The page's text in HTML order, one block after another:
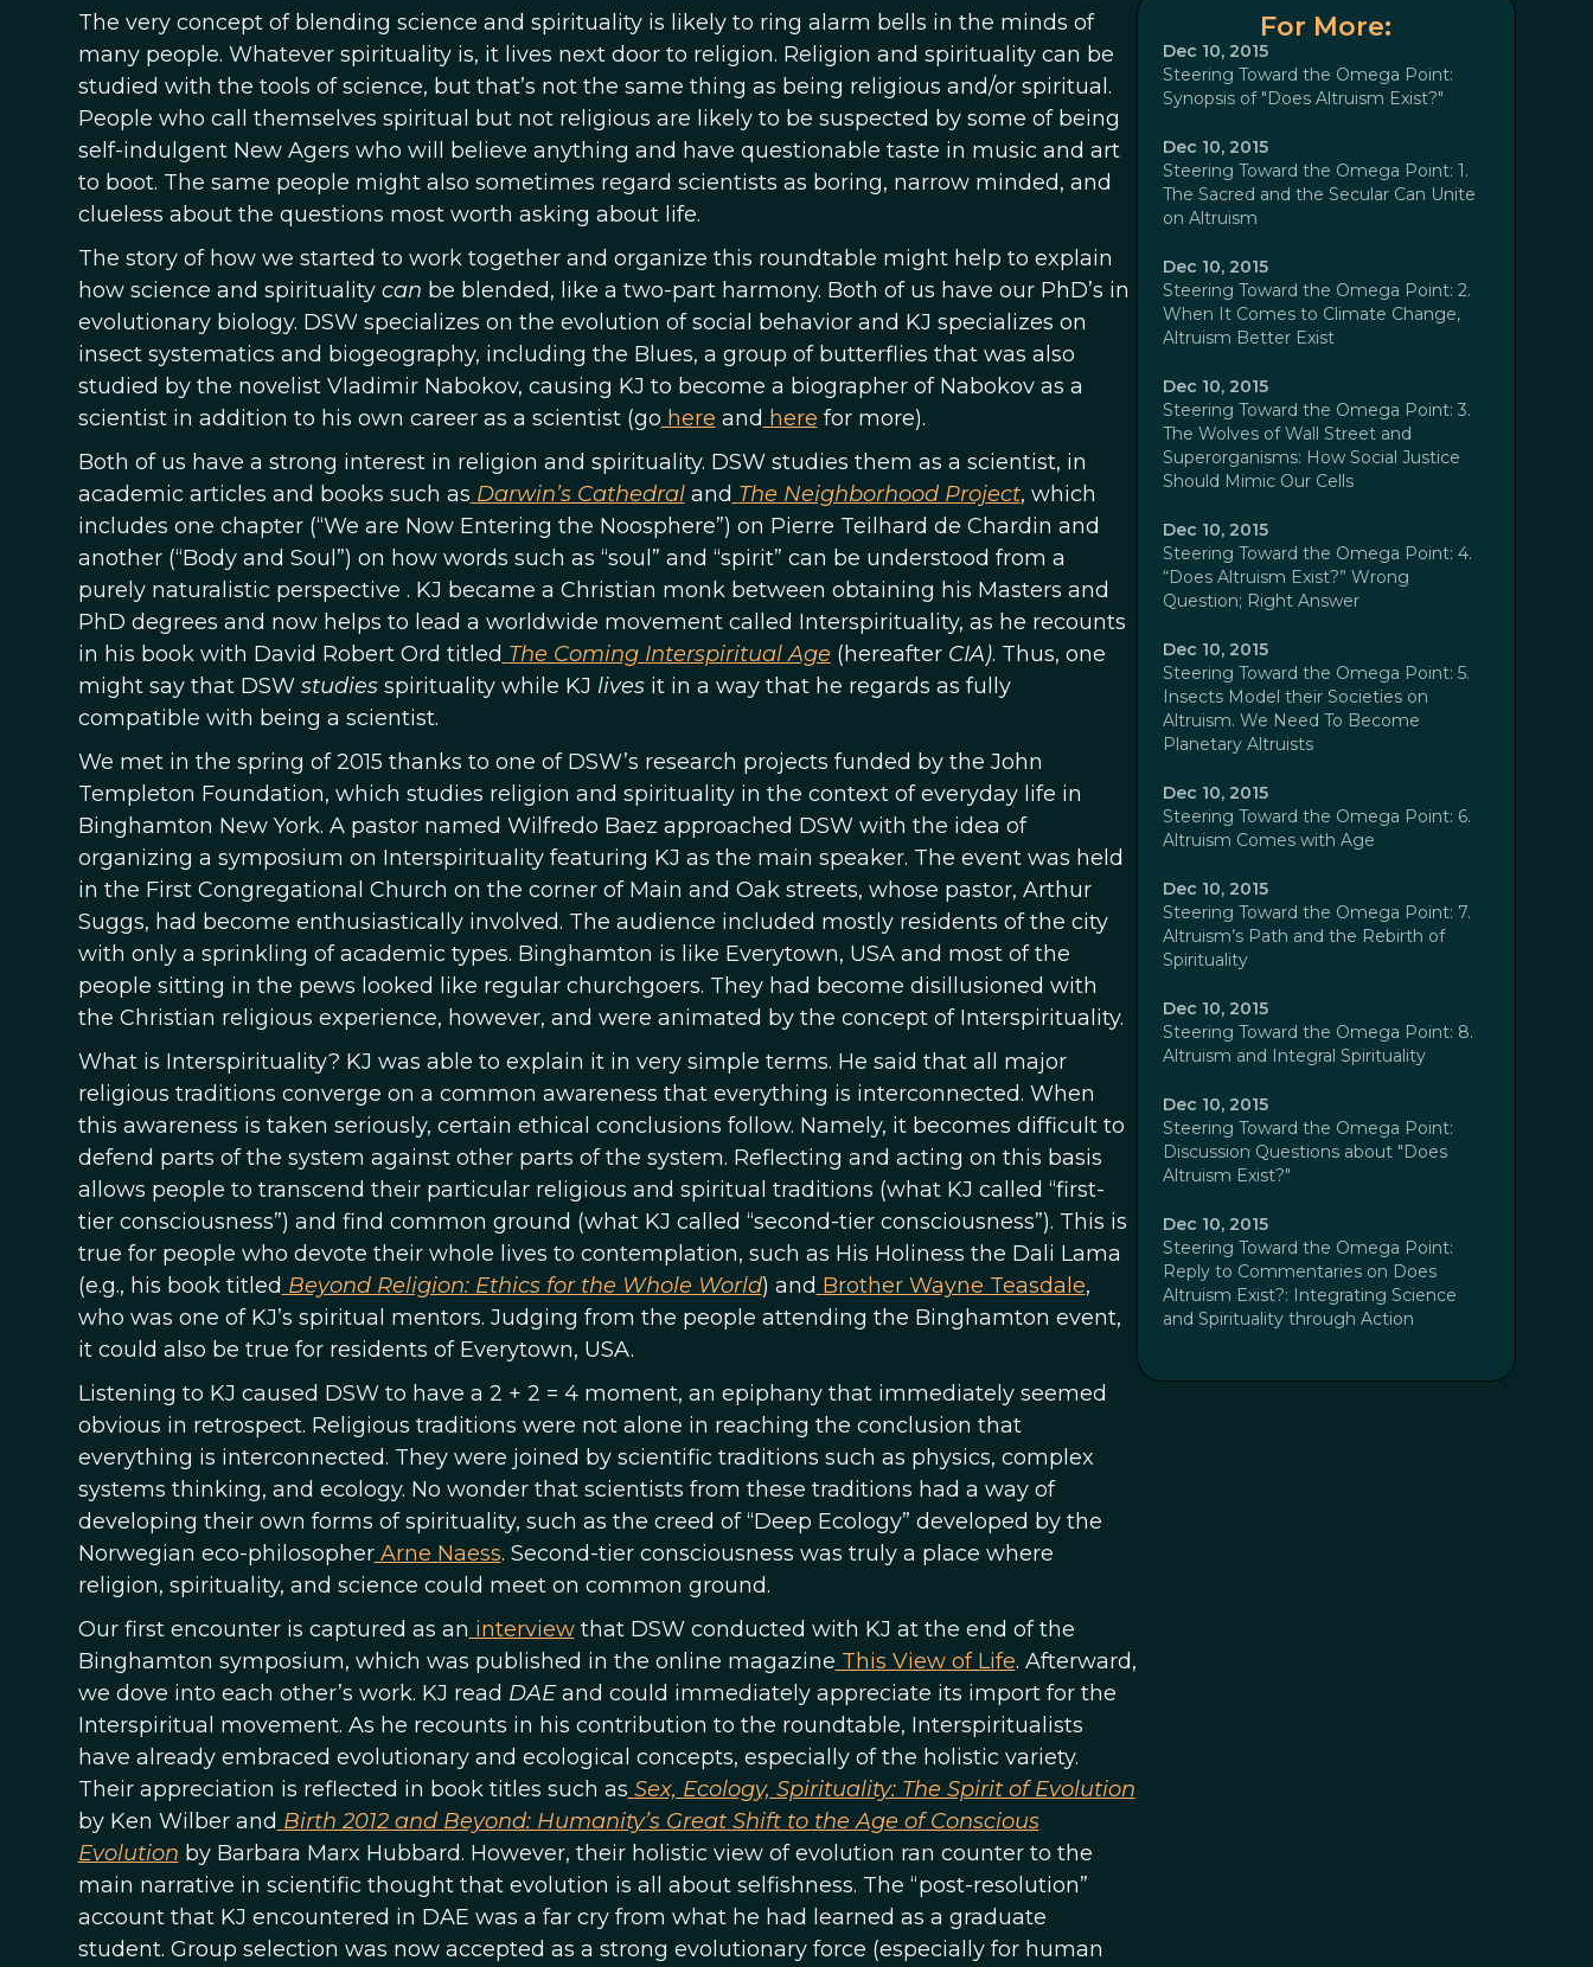
The very concept of blending science and spirituality is likely to ring alarm bells in the minds of
many people. Whatever spirituality is, it lives next door to religion. Religion and spirituality can be
studied with the tools of science, but that’s not the same thing as being religious and/or spiritual.
People who call themselves spiritual but not religious are likely to be suspected by some of being
self-indulgent New Agers who will believe anything and have questionable taste in music and art
to boot. The same people might also sometimes regard scientists as boring, narrow minded, and
clueless about the questions most worth asking about life.
The story of how we started to work together and organize this roundtable might help to explain
how science and spirituality can be blended, like a two-part harmony. Both of us have our PhD’s in
evolutionary biology. DSW specializes on the evolution of social behavior and KJ specializes on
insect systematics and biogeography, including the Blues, a group of butterflies that was also
studied by the novelist Vladimir Nabokov, causing KJ to become a biographer of Nabokov as a
scientist in addition to his own career as a scientist (go here and here for more).
Both of us have a strong interest in religion and spirituality. DSW studies them as a scientist, in
academic articles and books such as Darwin’s Cathedraland The Neighborhood Project, which
includes one chapter (“We are Now Entering the Noosphere”) on Pierre Teilhard de Chardin and
another (“Body and Soul”) on how words such as “soul” and “spirit” can be understood from a
purely naturalistic perspective . KJ became a Christian monk between obtaining his Masters and
PhD degrees and now helps to lead a worldwide movement called Interspirituality, as he recounts
in his book with David Robert Ord titled The Coming Interspiritual Age (hereafter CIA). Thus, one
might say that DSW studiesspirituality while KJ livesit in a way that he regards as fully
compatible with being a scientist.
We met in the spring of 2015 thanks to one of DSW’s research projects funded by the John
Templeton Foundation, which studies religion and spirituality in the context of everyday life in
Binghamton New York. A pastor named Wilfredo Baez approached DSW with the idea of
organizing a symposium on Interspirituality featuring KJ as the main speaker. The event was held
in the First Congregational Church on the corner of Main and Oak streets, whose pastor, Arthur
Suggs, had become enthusiastically involved. The audience included mostly residents of the city
with only a sprinkling of academic types. Binghamton is like Everytown, USA and most of the
people sitting in the pews looked like regular churchgoers. They had become disillusioned with
the Christian religious experience, however, and were animated by the concept of Interspirituality.
What is Interspirituality? KJ was able to explain it in very simple terms. He said that all major
religious traditions converge on a common awareness that everything is interconnected. When
this awareness is taken seriously, certain ethical conclusions follow. Namely, it becomes difficult to
defend parts of the system against other parts of the system. Reflecting and acting on this basis
allows people to transcend their particular religious and spiritual traditions (what KJ called “first-
tier consciousness”) and find common ground (what KJ called “second-tier consciousness”). This is
true for people who devote their whole lives to contemplation, such as His Holiness the Dali Lama
(e.g., his book titled Beyond Religion: Ethics for the Whole World) and Brother Wayne Teasdale,
who was one of KJ’s spiritual mentors. Judging from the people attending the Binghamton event,
it could also be true for residents of Everytown, USA.
Listening to KJ caused DSW to have a 2 + 2 = 4 moment, an epiphany that immediately seemed
obvious in retrospect. Religious traditions were not alone in reaching the conclusion that
everything is interconnected. They were joined by scientific traditions such as physics, complex
systems thinking, and ecology. No wonder that scientists from these traditions had a way of
developing their own forms of spirituality, such as the creed of “Deep Ecology” developed by the
Norwegian eco-philosopherArne Naess. Second-tier consciousness was truly a place where
religion, spirituality, and science could meet on common ground.
Our first encounter is captured as an interviewthat DSW conducted with KJ at the end of the
Binghamton symposium, which was published in the online magazine This View of Life. Afterward,
we dove into each other’s work. KJ read DAEand could immediately appreciate its import for the
Interspiritual movement. As he recounts in his contribution to the roundtable, Interspiritualists
have already embraced evolutionary and ecological concepts, especially of the holistic variety.
Their appreciation is reflected in book titles such as Sex, Ecology, Spirituality: The Spirit of Evolution
by Ken Wilber and Birth 2012 and Beyond: Humanity’s Great Shift to the Age of Conscious
Evolution by Barbara Marx Hubbard. However, their holistic view of evolution ran counter to the
main narrative in scientific thought that evolution is all about selfishness. The “post-resolution”
account that KJ encountered in DAE was a far cry from what he had learned as a graduate
student. Group selection was now accepted as a strong evolutionary force (especially for human
For More:
Dec 10, 2015
Steering Toward the Omega Point:
Synopsis of "Does Altruism Exist?"
Dec 10, 2015
Steering Toward the Omega Point: 1.
The Sacred and the Secular Can Unite
on Altruism
Dec 10, 2015
Steering Toward the Omega Point: 2.
When It Comes to Climate Change,
Altruism Better Exist
Dec 10, 2015
Steering Toward the Omega Point: 3.
The Wolves of Wall Street and
Superorganisms: How Social Justice
Should Mimic Our Cells
Dec 10, 2015
Steering Toward the Omega Point: 4.
“Does Altruism Exist?” Wrong
Question; Right Answer
Dec 10, 2015
Steering Toward the Omega Point: 5.
Insects Model their Societies on
Altruism. We Need To Become
Planetary Altruists
Dec 10, 2015
Steering Toward the Omega Point: 6.
Altruism Comes with Age
Dec 10, 2015
Steering Toward the Omega Point: 7.
Altruism’s Path and the Rebirth of
Spirituality
Dec 10, 2015
Steering Toward the Omega Point: 8.
Altruism and Integral Spirituality
Dec 10, 2015
Steering Toward the Omega Point:
Discussion Questions about "Does
Altruism Exist?"
Dec 10, 2015
Steering Toward the Omega Point:
Reply to Commentaries on Does
Altruism Exist?: Integrating Science
and Spirituality through Action